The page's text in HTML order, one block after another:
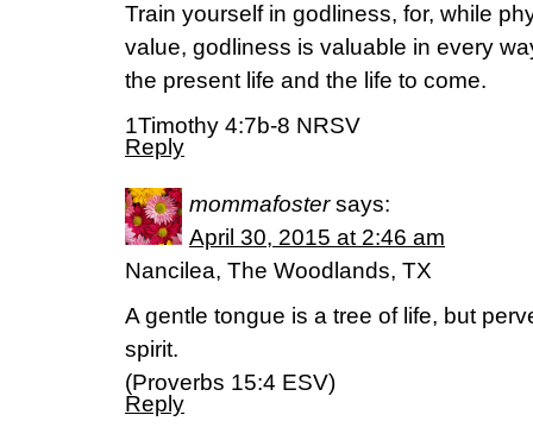
Train yourself in godliness, for, while
value, godliness is valuable in every
the present life and the life to come.
1Timothy 4:7b-8 NRSV
Reply
mommafoster says:
April 30, 2015 at 2:46 am
Nancilea, The Woodlands, TX
A gentle tongue is a tree of life, but
spirit.
(Proverbs 15:4 ESV)
Reply